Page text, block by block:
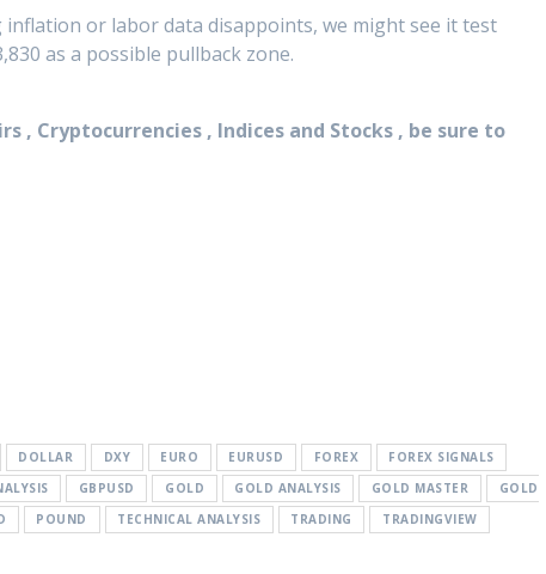
or labor data disappoints, we might see it test
as a possible pullback zone.
, Cryptocurrencies , Indices and Stocks , be sure to
DOLLAR DXY EURO EURUSD FOREX
FOREX SIGNALS
GBPUSD GOLD GOLD ANALYSIS GOLD MASTER
GOLD
POUND TECHNICAL ANALYSIS TRADING
TRADINGVIEW